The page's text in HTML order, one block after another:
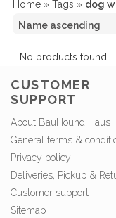
Home » Tags » dog
No products found...
CUSTOMER
SUPPORT
About BauHound Haus
General terms &
Privacy policy
Deliveries, Pickup &
Customer support
Sitemap